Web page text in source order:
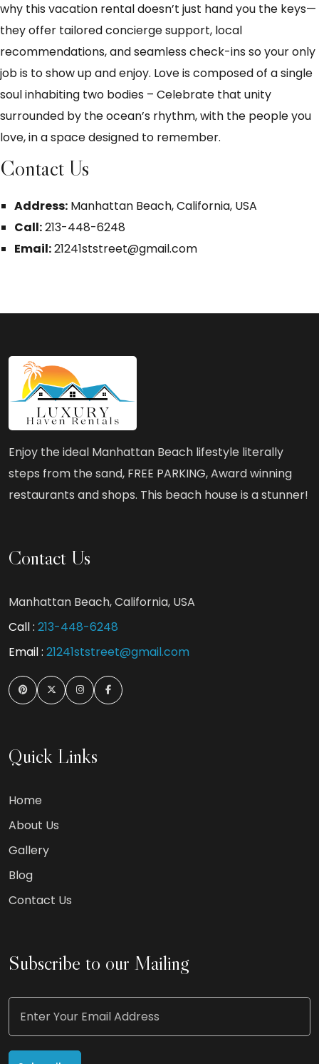
why this vacation rental doesn’t just hand you the keys—
they offer tailored concierge support, local
recommendations, and seamless check-ins so your only
job is to show up and enjoy. Love is composed of a single
soul inhabiting two bodies – Celebrate that unity
surrounded by the ocean’s rhythm, with the people you
love, in a space designed to remember.
Contact Us
Address: Manhattan Beach, California, USA
Call:213-448-6248
Email:21241ststreet@gmail.com
Enjoy the ideal Manhattan Beach lifestyle literally
steps from the sand, FREE PARKING, Award winning
restaurants and shops. This beach house is a stunner!
Contact Us
Manhattan Beach, California, USA
Call : 213-448-6248
Email : 21241ststreet@gmail.com
Quick Links
Home
About Us
Gallery
Blog
Contact Us
Subscribe to our Mailing